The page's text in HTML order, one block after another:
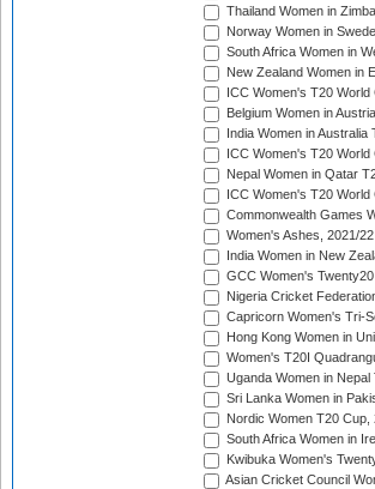
Thailand Women in
Norway Women in
South Africa Women in
New Zealand Women in
ICC Women's T20
Belgium Women in
India Women in
ICC Women's T20
Nepal Women in Qatar
ICC Women's T20
Commonwealth Games
Women's Ashes, 2021/22
India Women in New
GCC Women's
Nigeria Cricket
Capricorn Women's Tri-
Hong Kong Women in
Women's T20I
Uganda Women in
Sri Lanka Women in
Nordic Women T20 Cup,
South Africa Women in
Kwibuka Women's
Asian Cricket Council